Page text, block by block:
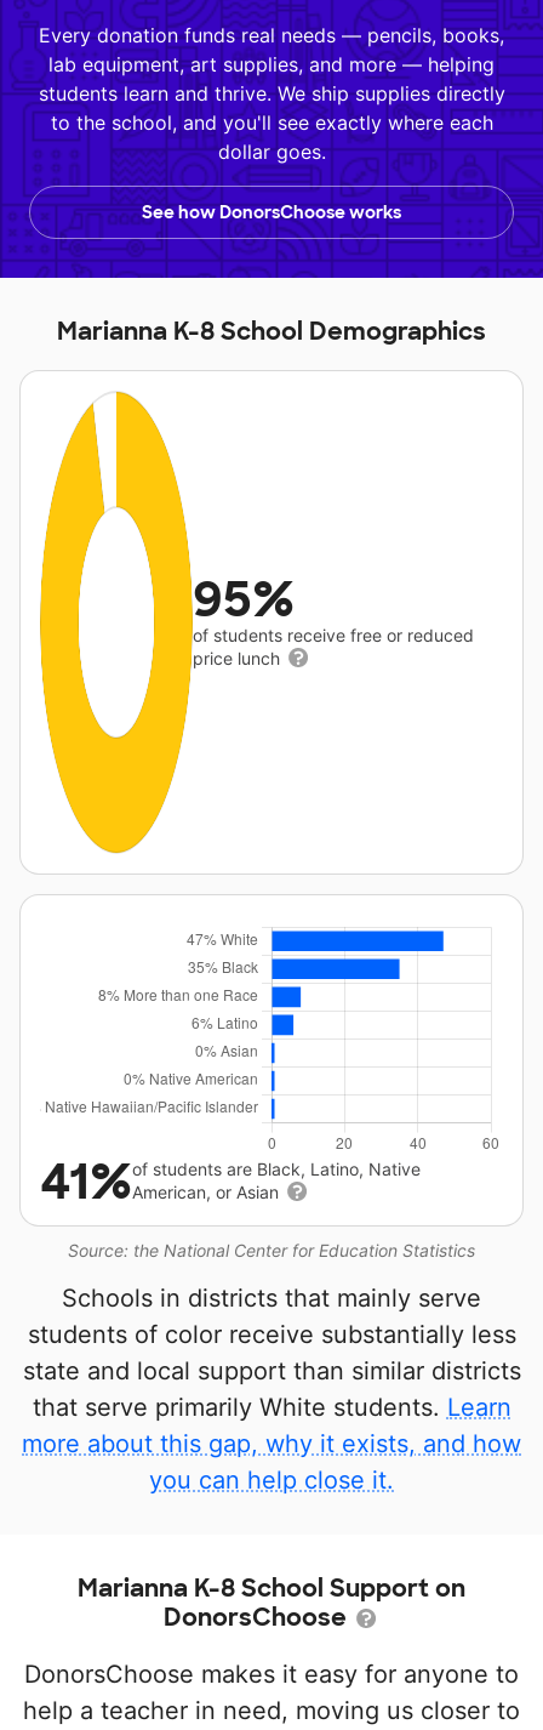
Every donation funds real needs — pencils, books,
lab equipment, art supplies, and more — helping
students learn and thrive. We ship supplies directly
to the school, and you'll see exactly where each
dollar goes.
See how DonorsChoose works
Marianna K-8 School Demographics
95%
of students receive free or reduced
price lunch
Source: the National Center for Education Statistics
41%of students are Black, Latino, Native
American, or Asian
Schools in districts that mainly serve
students of color receive substantially less
state and local support than similar districts
that serve primarily White students. Learn
more about this gap, why it exists, and how
you can help close it.
Marianna K-8 School Support on
DonorsChoose
DonorsChoose makes it easy for anyone to
help a teacher in need, moving us closer to